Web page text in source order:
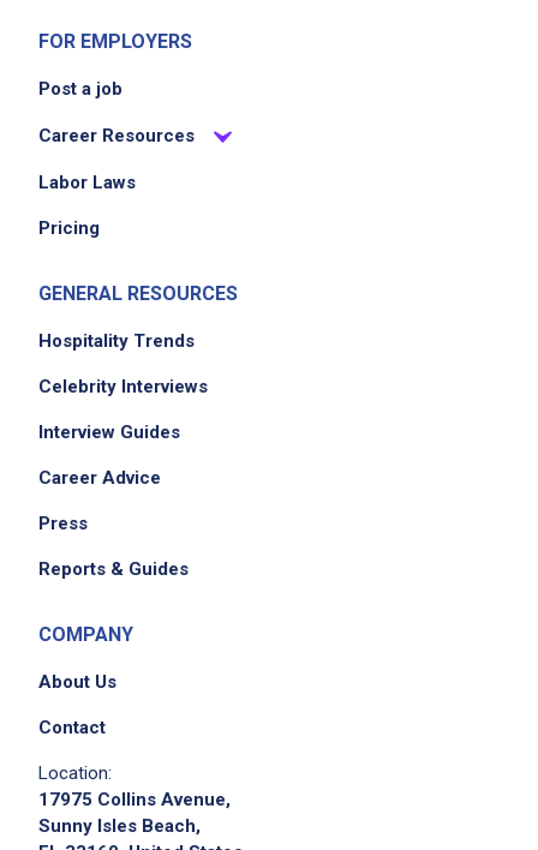
FOR EMPLOYERS
Post a job
Career Resources
Labor Laws
Pricing
GENERAL RESOURCES
Hospitality Trends
Celebrity Interviews
Interview Guides
Career Advice
Press
Reports & Guides
COMPANY
About Us
Contact
Location:
17975 Collins Avenue,
Sunny Isles Beach,